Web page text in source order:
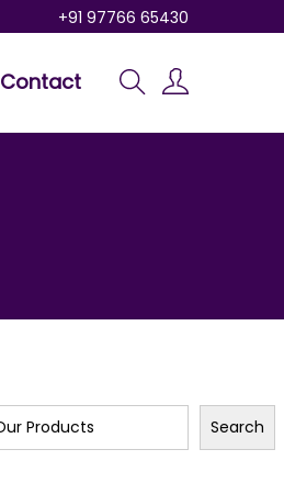
+91 97766 65430
Contact
Search